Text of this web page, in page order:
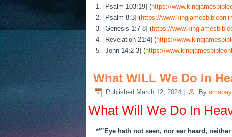
1. [Psalm 103:19] (https://
2. [Psalm 8:3] (https://
3. [Genesis 1:7-8] (https://
4. [Revelation 21:4] (https://
5. [John 14:2-3] (https://
What WILL We Do In
Published March 12, 2024 By
What Will We Do In
**”Eye hath not seen, nor ear heard,